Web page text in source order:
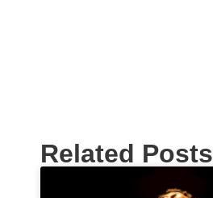
Related Posts